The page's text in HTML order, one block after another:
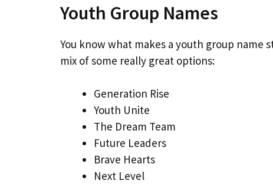
Youth Group Names
You know what makes a youth group name
mix of some really great options:
Generation Rise
Youth Unite
The Dream Team
Future Leaders
Brave Hearts
Next Level